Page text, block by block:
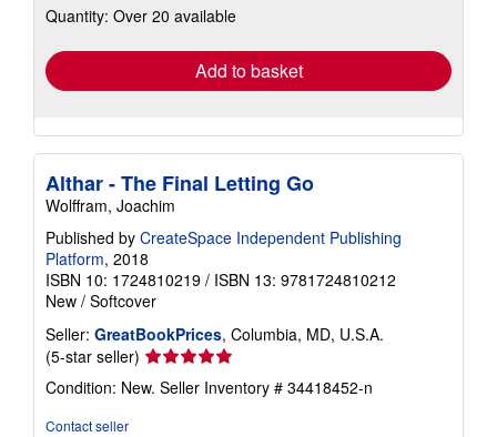
shipping
Quantity: Over 20 available
Add to basket
Althar - The Final Letting Go
Wolffram, Joachim
Published by CreateSpace Independent Publishing
Platform, 2018
ISBN 10: 1724810219 / ISBN 13: 9781724810212
New / Softcover
Seller: GreatBookPrices, Columbia, MD, U.S.A.
(5-star seller) Seller
rating
5
Condition: New. Seller Inventory # 34418452-n
Contact seller